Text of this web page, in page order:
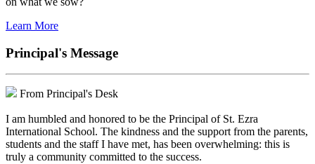
Learn More
Principal's Message
From Principal's Desk
I am humbled and honored to be the Principal of St. Ezra
International School. The kindness and the support from the parents,
students and the staff I have met, has been overwhelming: this is
truly a community committed to the success.